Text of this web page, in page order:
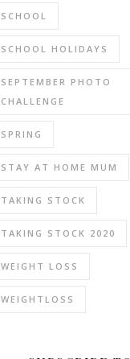
SCHOOL
SCHOOL HOLIDAYS
SEPTEMBER PHOTO
CHALLENGE
SPRING
STAY AT HOME MUM
TAKING STOCK
TAKING STOCK 2020
WEIGHT LOSS
WEIGHTLOSS